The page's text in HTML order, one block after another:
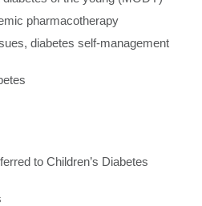
pharmacotherapy
diabetes self-management
to Children’s Diabetes